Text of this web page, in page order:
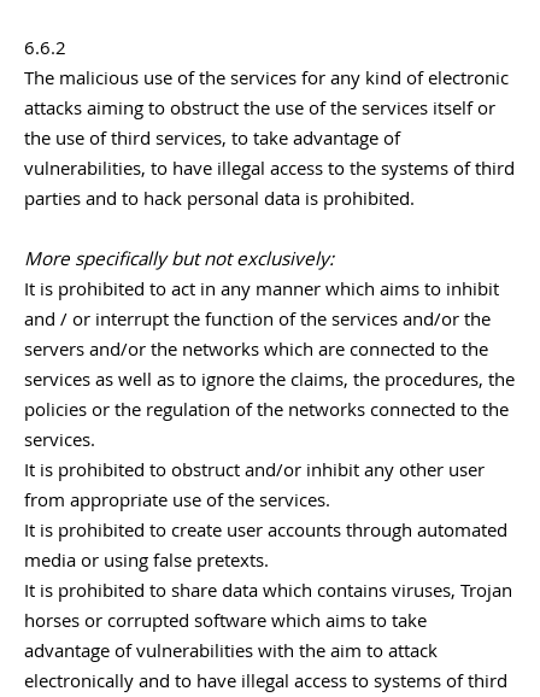
6.6.2
The malicious use of the services for any kind of electronic
attacks aiming to obstruct the use of the services itself or
the use of third services, to take advantage of
vulnerabilities, to have illegal access to the systems of third
parties and to hack personal data is prohibited.
More specifically but not exclusively:
It is prohibited to act in any manner which aims to inhibit
and / or interrupt the function of the services and/or the
servers and/or the networks which are connected to the
services as well as to ignore the claims, the procedures, the
policies or the regulation of the networks connected to the
services.
It is prohibited to obstruct and/or inhibit any other user
from appropriate use of the services.
It is prohibited to create user accounts through automated
media or using false pretexts.
It is prohibited to share data which contains viruses, Trojan
horses or corrupted software which aims to take
advantage of vulnerabilities with the aim to attack
electronically and to have illegal access to systems of third